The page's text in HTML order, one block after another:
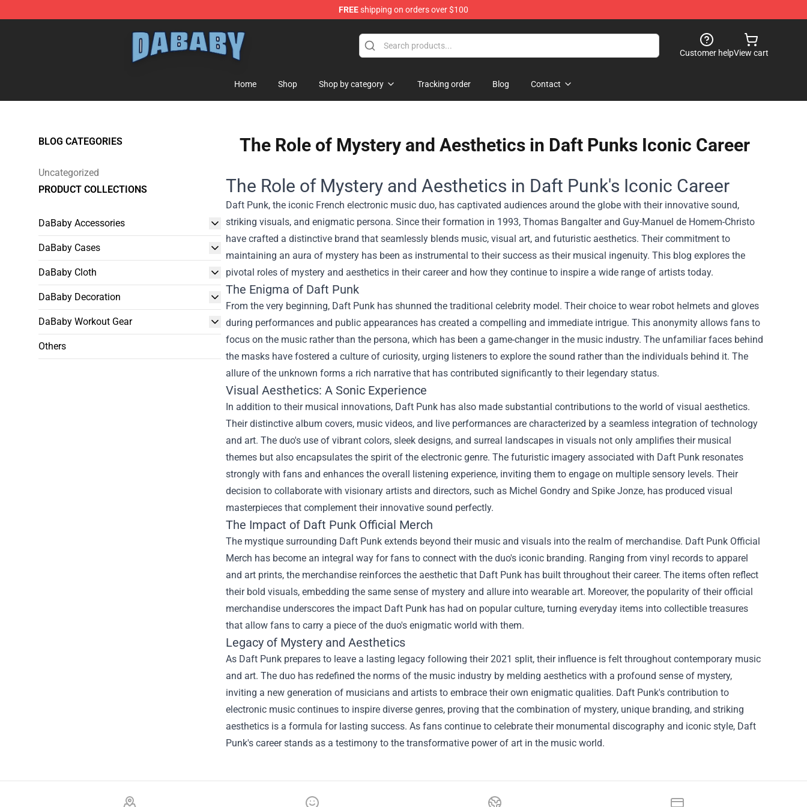
FREEshipping on orders over $100
Customer helpView cart
Home Shop Shop by category Tracking order Blog Contact
BLOG CATEGORIES
Uncategorized
PRODUCT COLLECTIONS
DaBaby Accessories
DaBaby Cases
DaBaby Cloth
DaBaby Decoration
DaBaby Workout Gear
Others
The Role of Mystery and Aesthetics in Daft Punks Iconic Career
The Role of Mystery and Aesthetics in Daft Punk's Iconic Career
Daft Punk, the iconic French electronic music duo, has captivated audiences around the globe with their innovative sound,
striking visuals, and enigmatic persona. Since their formation in 1993, Thomas Bangalter and Guy-Manuel de Homem-Christo
have crafted a distinctive brand that seamlessly blends music, visual art, and futuristic aesthetics. Their commitment to
maintaining an aura of mystery has been as instrumental to their success as their musical ingenuity. This blog explores the
pivotal roles of mystery and aesthetics in their career and how they continue to inspire a wide range of artists today.
The Enigma of Daft Punk
From the very beginning, Daft Punk has shunned the traditional celebrity model. Their choice to wear robot helmets and gloves
during performances and public appearances has created a compelling and immediate intrigue. This anonymity allows fans to
focus on the music rather than the persona, which has been a game-changer in the music industry. The unfamiliar faces behind
the masks have fostered a culture of curiosity, urging listeners to explore the sound rather than the individuals behind it. The
allure of the unknown forms a rich narrative that has contributed significantly to their legendary status.
Visual Aesthetics: A Sonic Experience
In addition to their musical innovations, Daft Punk has also made substantial contributions to the world of visual aesthetics.
Their distinctive album covers, music videos, and live performances are characterized by a seamless integration of technology
and art. The duo's use of vibrant colors, sleek designs, and surreal landscapes in visuals not only amplifies their musical
themes but also encapsulates the spirit of the electronic genre. The futuristic imagery associated with Daft Punk resonates
strongly with fans and enhances the overall listening experience, inviting them to engage on multiple sensory levels. Their
decision to collaborate with visionary artists and directors, such as Michel Gondry and Spike Jonze, has produced visual
masterpieces that complement their innovative sound perfectly.
The Impact of Daft Punk Official Merch
The mystique surrounding Daft Punk extends beyond their music and visuals into the realm of merchandise. Daft Punk Official
Merch has become an integral way for fans to connect with the duo's iconic branding. Ranging from vinyl records to apparel
and art prints, the merchandise reinforces the aesthetic that Daft Punk has built throughout their career. The items often reflect
their bold visuals, embedding the same sense of mystery and allure into wearable art. Moreover, the popularity of their official
merchandise underscores the impact Daft Punk has had on popular culture, turning everyday items into collectible treasures
that allow fans to carry a piece of the duo's enigmatic world with them.
Legacy of Mystery and Aesthetics
As Daft Punk prepares to leave a lasting legacy following their 2021 split, their influence is felt throughout contemporary music
and art. The duo has redefined the norms of the music industry by melding aesthetics with a profound sense of mystery,
inviting a new generation of musicians and artists to embrace their own enigmatic qualities. Daft Punk's contribution to
electronic music continues to inspire diverse genres, proving that the combination of mystery, unique branding, and striking
aesthetics is a formula for lasting success. As fans continue to celebrate their monumental discography and iconic style, Daft
Punk's career stands as a testimony to the transformative power of art in the music world.